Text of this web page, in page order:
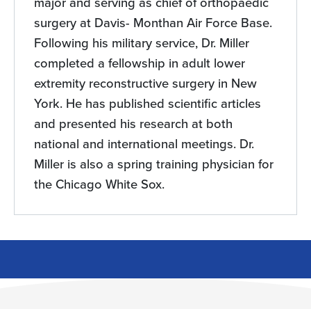
surgery at Davis- Monthan Air Force Base.
Following his military service, Dr. Miller
completed a fellowship in adult lower
extremity reconstructive surgery in New
York. He has published scientific articles
and presented his research at both
national and international meetings. Dr.
Miller is also a spring training physician for
the Chicago White Sox.